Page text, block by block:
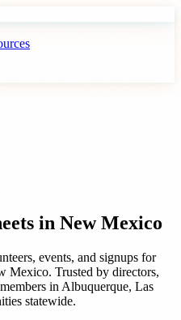
in New Mexico
events, and signups for
Mexico. Trusted by directors,
in Albuquerque, Las
statewide.